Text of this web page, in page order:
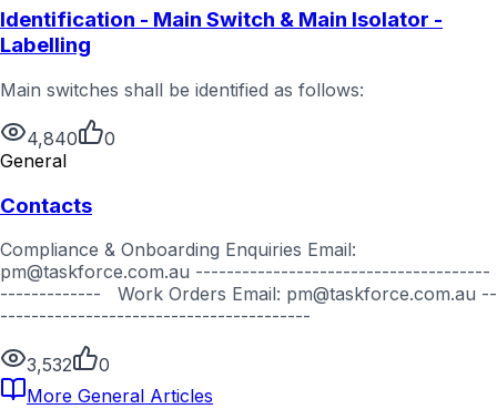
Identification - Main Switch & Main Isolator -
Labelling
Main switches shall be identified as follows:
4,840
0
General
Contacts
Compliance & Onboarding Enquiries Email:
pm@taskforce.com.au --------------------------------------
------------- Work Orders Email: pm@taskforce.com.au --
----------------------------------------
3,532
0
More General Articles